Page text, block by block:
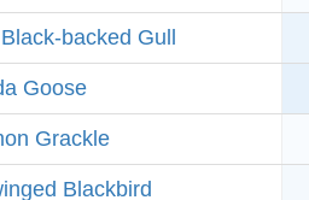
backed Gull
Goose
Grackle
Blackbird